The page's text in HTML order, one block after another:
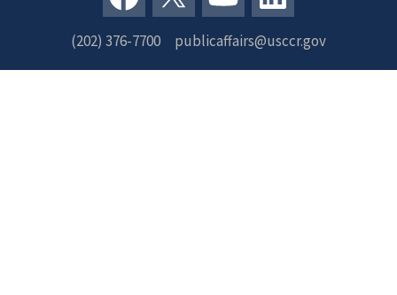
(202) 376-7700 publicaffairs@usccr.gov